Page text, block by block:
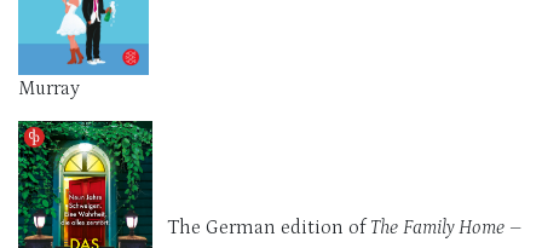
Murray
The German edition ofThe Family Home –